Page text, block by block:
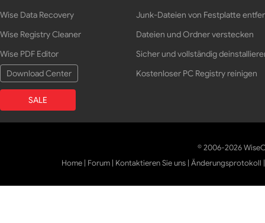
Wise Data Recovery
Wise Registry Cleaner
Wise PDF Editor
Download Center
SALE
Junk-Dateien von Festplatte
Dateien und Ordner verstecken
Sicher und vollständig
Kostenloser PC Registry reinigen
© 2006-2026
Home | Forum | Kontaktieren Sie uns |Änderungsprotokoll